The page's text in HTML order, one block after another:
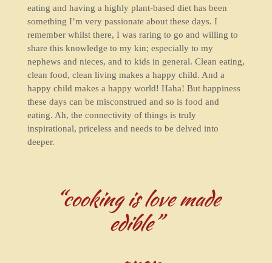
eating and having a highly plant-based diet has been
something I’m very passionate about these days. I
remember whilst there, I was raring to go and willing to
share this knowledge to my kin; especially to my
nephews and nieces, and to kids in general. Clean eating,
clean food, clean living makes a happy child. And a
happy child makes a happy world! Haha! But happiness
these days can be misconstrued and so is food and
eating. Ah, the connectivity of things is truly
inspirational, priceless and needs to be delved into
deeper.
“cooking is love made
edible”